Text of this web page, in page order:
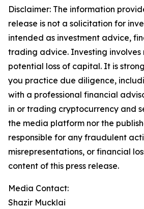
Disclaimer: The information
release is not a solicitation for
intended as investment advice,
trading advice. Investing involves
potential loss of capital. It is
you practice due diligence,
with a professional financial
in or trading cryptocurrency and
the media platform nor the
responsible for any fraudulent
misrepresentations, or financial
content of this press release.
Media Contact:
Shazir Mucklai